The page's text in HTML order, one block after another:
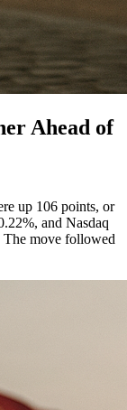
Ahead of
up 106 points, or
and Nasdaq
The move followed